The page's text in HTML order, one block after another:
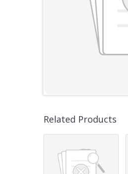
Related Products